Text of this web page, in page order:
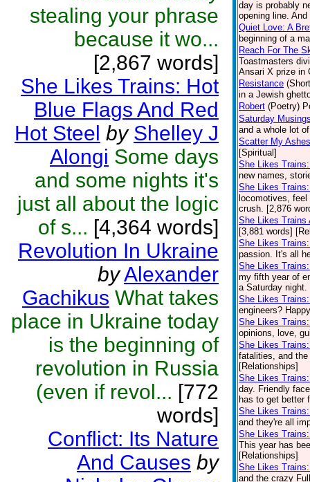
stealing your phrase
because it wo...
[2,867 words]
She Likes Trains: Hot
Blue Flags And Red
Hot Steel by Shelley J
Alongi Some days
and some nights it's
just all about the logic
of s... [4,364 words]
Revolution In Ukraine
byAlexander
Gachikus What takes
place in Ukraine today
is the beginning of
revolution in Russia
(even if revol... [772
words]
Conflict: Its Nature
And Causes by
day is probably
opening line.
Quiet Love: A
beginning of a
Reach For The
Toastmasters
Ansari X prize in
Resistance
in a Jewish
Robert (Poetry)
Saturday
and a whole lot
Scatter My
[Spiritual]
She Likes
new names,
She Likes
locomotives,
crush. [2,876
She Likes Trains
[3,881 words]
She Likes
passion. It's all
She Likes
my fifth year of
a Saturday
She Likes
engineers?
She Likes
opinions, love,
She Likes
fatalities, and
[Relationships]
She Likes
day. Friendly
has to get better
She Likes
and they're all
She Likes
This year has
[Relationships]
She Likes
and the crazy